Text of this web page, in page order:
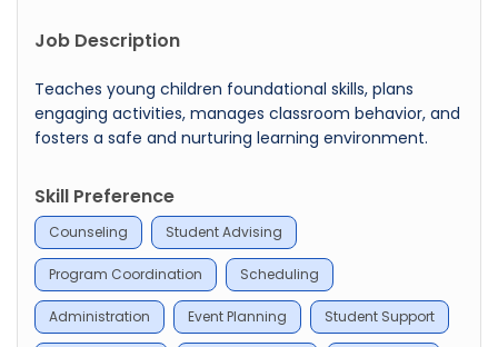
Job Description
Teaches young children foundational skills, plans
engaging activities, manages classroom behavior, and
fosters a safe and nurturing learning environment.
Skill Preference
Counseling Student Advising
Program Coordination Scheduling
Administration Event Planning Student Support